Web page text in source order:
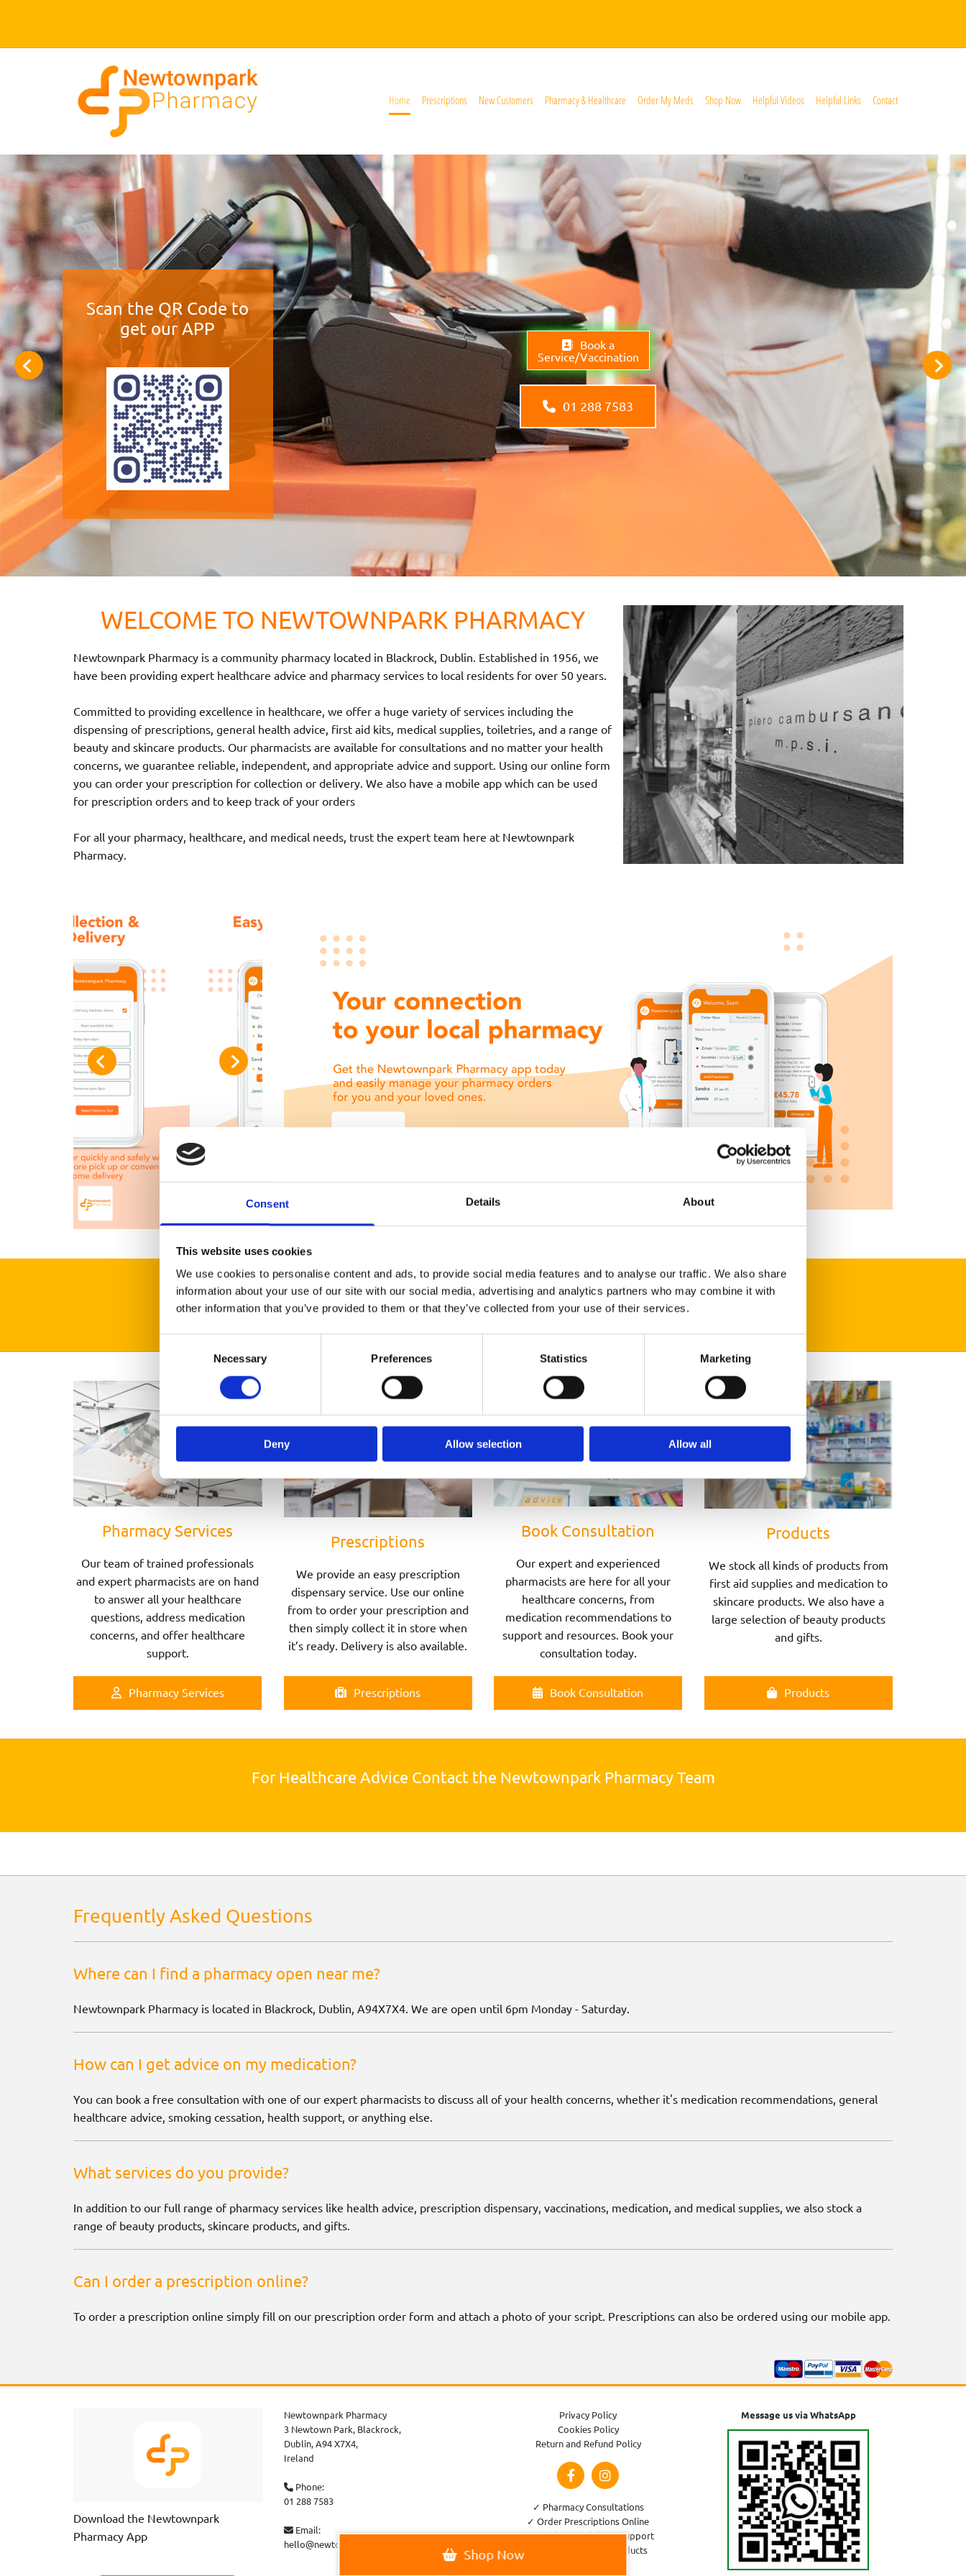
Consent Details About
This website uses cookies
We use cookies to personalise content and ads, to provide social media features and to analyse our traffic. We also share
information about your use of our site with our social media, advertising and analytics partners who may combine it with
other information that you’ve provided to them or that they’ve collected from your use of their services.
Necessary Preferences Statistics Marketing
Deny Allow selection Allow all
Home Prescriptions New Customers Pharmacy & Healthcare Order My Meds Shop Now Helpful Videos Helpful Links Contact
Scan the QR Code to
get our APP
Book a
Service/Vaccination
01 288 7583
WELCOME TO NEWTOWNPARK PHARMACY
Newtownpark Pharmacy is a community pharmacy located in Blackrock, Dublin. Established in 1956, we
have been providing expert healthcare advice and pharmacy services to local residents for over 50 years.
Committed to providing excellence in healthcare, we offer a huge variety of services including the
dispensing of prescriptions, general health advice, first aid kits, medical supplies, toiletries, and a range of
beauty and skincare products. Our pharmacists are available for consultations and no matter your health
concerns, we guarantee reliable, independent, and appropriate advice and support. Using our online form
you can order your prescription for collection or delivery. We also have a mobile app which can be used
for prescription orders and to keep track of your orders
For all your pharmacy, healthcare, and medical needs, trust the expert team here at Newtownpark
Pharmacy.
Speak to one of Our Pharmacists Today
Pharmacy Services
Our team of trained professionals
and expert pharmacists are on hand
to answer all your healthcare
questions, address medication
concerns, and offer healthcare
support.
Pharmacy Services
Prescriptions
We provide an easy prescription
dispensary service. Use our online
from to order your prescription and
then simply collect it in store when
it’s ready. Delivery is also available.
Prescriptions
Book Consultation
Our expert and experienced
pharmacists are here for all your
healthcare concerns, from
medication recommendations to
support and resources. Book your
consultation today.
Book Consultation
Products
We stock all kinds of products from
first aid supplies and medication to
skincare products. We also have a
large selection of beauty products
and gifts.
Products
For Healthcare Advice Contact the Newtownpark Pharmacy Team
Frequently Asked Questions
Where can I find a pharmacy open near me?
Newtownpark Pharmacy is located in Blackrock, Dublin, A94X7X4. We are open until 6pm Monday - Saturday.
How can I get advice on my medication?
You can book a free consultation with one of our expert pharmacists to discuss all of your health concerns, whether it's medication recommendations, general
healthcare advice, smoking cessation, health support, or anything else.
What services do you provide?
In addition to our full range of pharmacy services like health advice, prescription dispensary, vaccinations, medication, and medical supplies, we also stock a
range of beauty products, skincare products, and gifts.
Can I order a prescription online?
To order a prescription online simply fill on our prescription order form and attach a photo of your script. Prescriptions can also be ordered using our mobile app.
Download the Newtownpark
Pharmacy App
Newtownpark Pharmacy
3 Newtown Park, Blackrock,
Dublin,A94 X7X4,
Ireland
Phone:
01 288 7583
Email:
hello@newtownparkpharmacy.com
Shop Now
Privacy Policy
Cookies Policy
Return and Refund Policy
✓ Pharmacy Consultations
✓ Order Prescriptions Online
✓ Healthcare Advice & Support
✓ Large Variety of Products
Message us via WhatsApp